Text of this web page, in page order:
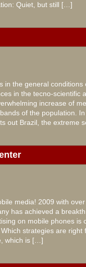
Quiet, but still […]
in the general conditions
in the tecno-scientific
increase of
of the population.
out Brazil, the extreme
media! 2009 with
has achieved a
on mobile phones is
strategies are right
which is […]